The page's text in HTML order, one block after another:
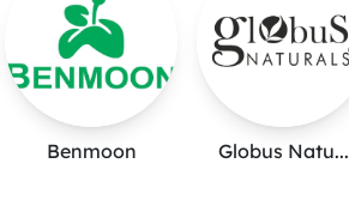
Benmoon Globus Natu...